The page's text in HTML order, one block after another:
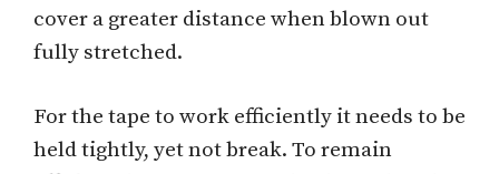
cover a greater distance when blown out
fully stretched.
For the tape to work efficiently it needs to be
held tightly, yet not break. To remain